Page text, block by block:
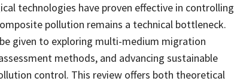
technologies have proven effective in controlling
pollution remains a technical bottleneck.
given to exploring multi-medium migration
methods, and advancing sustainable
control. This review offers both theoretical